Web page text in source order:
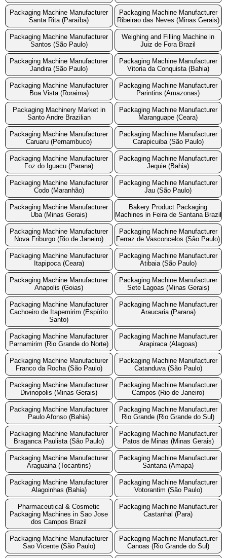
Packaging Machine Manufacturer
Santa Rita (Paraíba)
Packaging Machine Manufacturer
Ribeirao das Neves (Minas Gerais)
Packaging Machine Manufacturer
Santos (São Paulo)
Weighing and Filling Machine in
Juiz de Fora Brazil
Packaging Machine Manufacturer
Jandira (São Paulo)
Packaging Machine Manufacturer
Vitoria da Conquista (Bahia)
Packaging Machine Manufacturer
Boa Vista (Roraima)
Packaging Machine Manufacturer
Parintins (Amazonas)
Packaging Machinery Market in
Santo Andre Brazilian
Packaging Machine Manufacturer
Maranguape (Ceara)
Packaging Machine Manufacturer
Caruaru (Pernambuco)
Packaging Machine Manufacturer
Carapicuiba (São Paulo)
Packaging Machine Manufacturer
Foz do Iguacu (Parana)
Packaging Machine Manufacturer
Jequie (Bahia)
Packaging Machine Manufacturer
Codo (Maranhão)
Packaging Machine Manufacturer
Jau (São Paulo)
Packaging Machine Manufacturer
Uba (Minas Gerais)
Bakery Product Packaging
Machines in Feira de Santana Brazil
Packaging Machine Manufacturer
Nova Friburgo (Rio de Janeiro)
Packaging Machine Manufacturer
Ferraz de Vasconcelos (São Paulo)
Packaging Machine Manufacturer
Itapipoca (Ceara)
Packaging Machine Manufacturer
Atibaia (São Paulo)
Packaging Machine Manufacturer
Anapolis (Goias)
Packaging Machine Manufacturer
Sete Lagoas (Minas Gerais)
Packaging Machine Manufacturer
Cachoeiro de Itapemirim (Espírito
Santo)
Packaging Machine Manufacturer
Araucaria (Parana)
Packaging Machine Manufacturer
Parnamirim (Rio Grande do Norte)
Packaging Machine Manufacturer
Arapiraca (Alagoas)
Packaging Machine Manufacturer
Franco da Rocha (São Paulo)
Packaging Machine Manufacturer
Catanduva (São Paulo)
Packaging Machine Manufacturer
Divinopolis (Minas Gerais)
Packaging Machine Manufacturer
Campos (Rio de Janeiro)
Packaging Machine Manufacturer
Paulo Afonso (Bahia)
Packaging Machine Manufacturer
Rio Grande (Rio Grande do Sul)
Packaging Machine Manufacturer
Braganca Paulista (São Paulo)
Packaging Machine Manufacturer
Patos de Minas (Minas Gerais)
Packaging Machine Manufacturer
Araguaina (Tocantins)
Packaging Machine Manufacturer
Santana (Amapa)
Packaging Machine Manufacturer
Alagoinhas (Bahia)
Packaging Machine Manufacturer
Votorantim (São Paulo)
Pharmaceutical & Cosmetic
Packaging Machines in Sao Jose
dos Campos Brazil
Packaging Machine Manufacturer
Castanhal (Para)
Packaging Machine Manufacturer
Sao Vicente (São Paulo)
Packaging Machine Manufacturer
Canoas (Rio Grande do Sul)